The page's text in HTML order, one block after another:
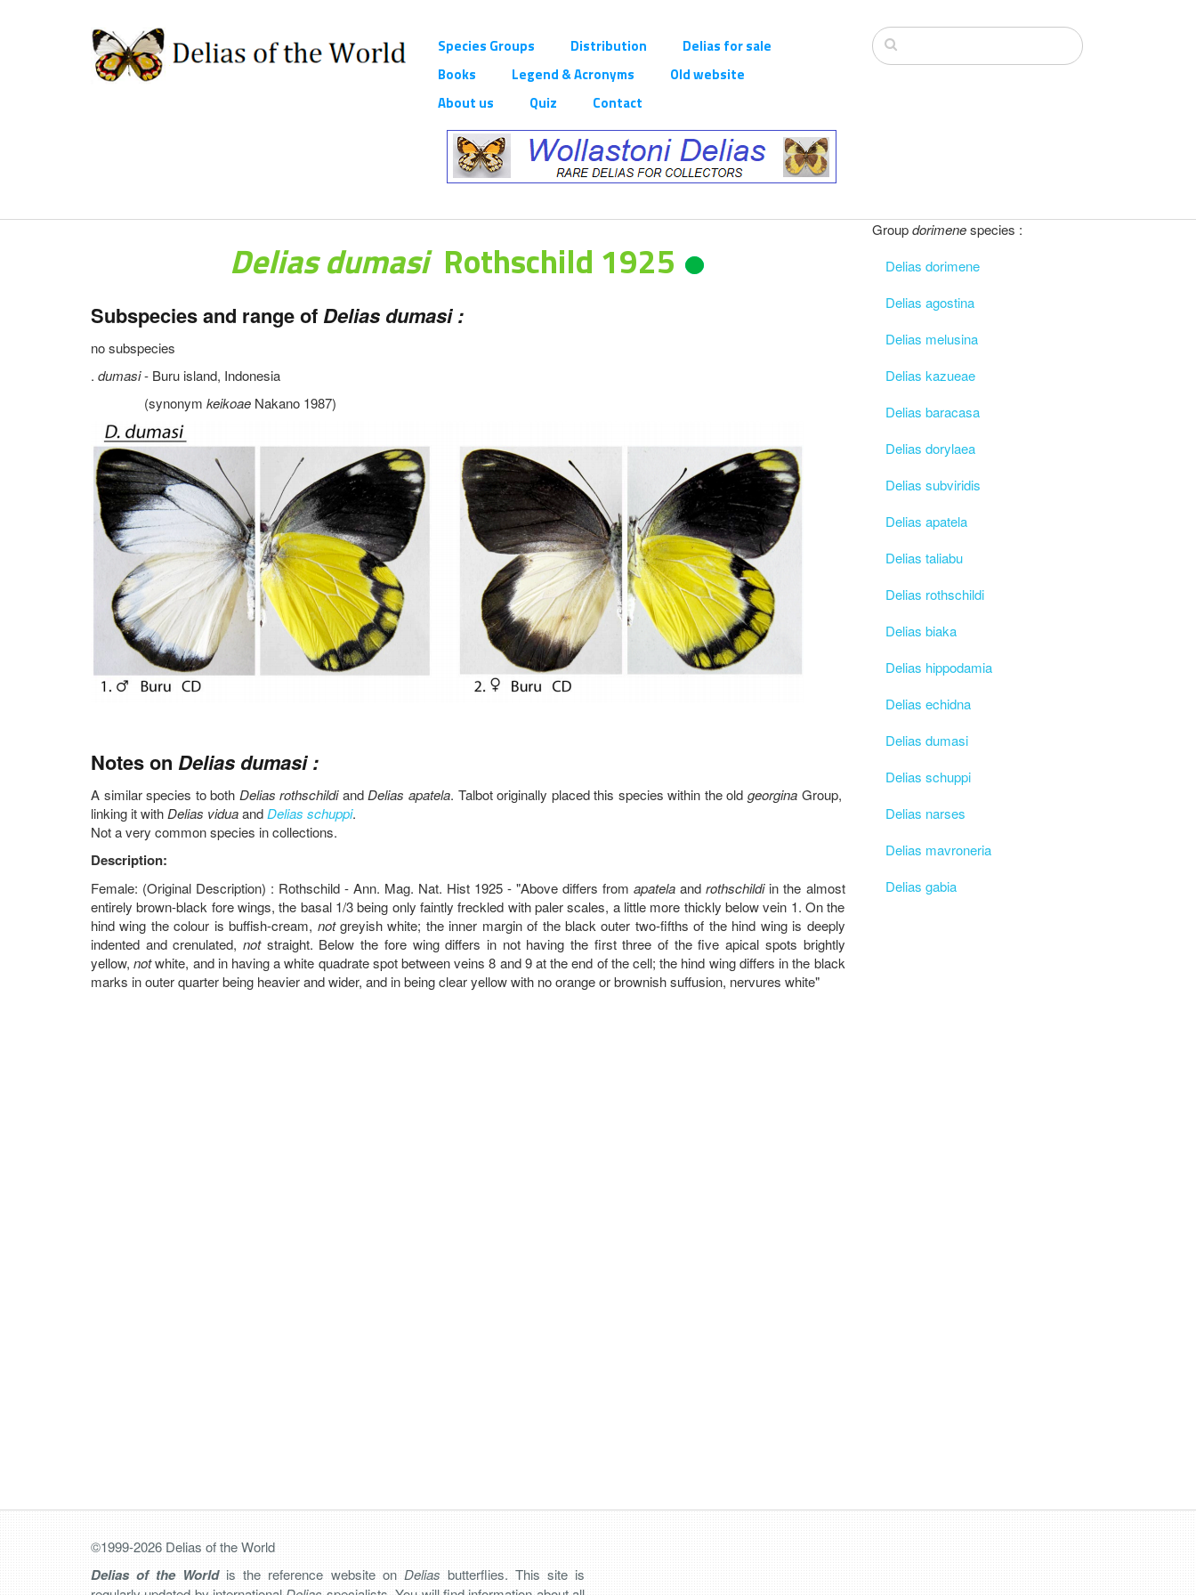
Species Groups Distribution
Delias for sale
Books
Legend & Acronyms
Old website
About us
Quiz Contact
Delias dumasi Rothschild 1925
Subspecies and range of Delias dumasi :
no subspecies
. dumasi- Buru island, Indonesia
(synonym keikoae Nakano 1987)
Notes on Delias dumasi :
A similar species to both Delias rothschildiand Delias apatela. Talbot originally placed this species within the old georginaGroup,
linking it with Delias viduaand Delias schuppi.
Not a very common species in collections.
Description:
Female: (Original Description) : Rothschild - Ann. Mag. Nat. Hist 1925 - "Above differs fromapatela androthschildiin the almost
entirely brown-black fore wings, the basal 1/3 being only faintly freckled with paler scales, a little more thickly below vein 1. On the
hind wing the colour is buffish-cream, notgreyish white; the inner margin of the black outer two-fifths of the hind wing is deeply
indented and crenulated,notstraight. Below the fore wing differs in not having the first three of the five apical spots brightly
yellow,notwhite, and in having a white quadrate spot between veins 8 and 9 at the end of the cell; the hind wing differs in the black
marks in outer quarter being heavier and wider, and in being clear yellow with no orange or brownish suffusion, nervures white"
Groupdorimenespecies :
Delias dorimene
Delias agostina
Delias melusina
Delias kazueae
Delias baracasa
Delias dorylaea
Delias subviridis
Delias apatela
Delias taliabu
Delias rothschildi
Delias biaka
Delias hippodamia
Delias echidna
Delias dumasi
Delias schuppi
Delias narses
Delias mavroneria
Delias gabia
©1999-2026 Delias of the World
Delias of the Worldis the reference website on Delias butterflies. This site is